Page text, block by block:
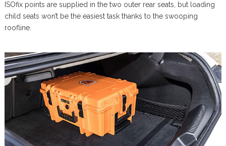
ISOfix points are supplied in the two outer rear seats, but loading
child seats won’t be the easiest task thanks to the swooping
roofline.